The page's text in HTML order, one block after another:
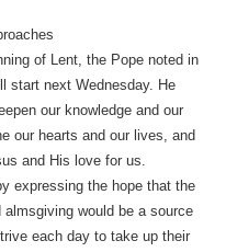
of Lent, the Pope noted in
start next Wednesday. He
our knowledge and our
our hearts and our lives, and
and His love for us.
expressing the hope that the
would be a source
each day to take up their